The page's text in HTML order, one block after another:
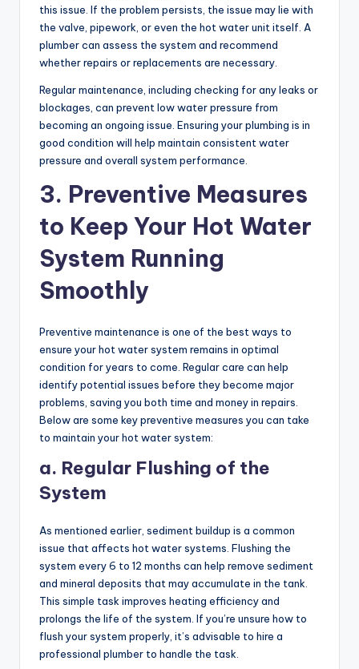
this issue. If the problem persists, the issue may lie with
the valve, pipework, or even the hot water unit itself. A
plumber can assess the system and recommend
whether repairs or replacements are necessary.
Regular maintenance, including checking for any leaks or
blockages, can prevent low water pressure from
becoming an ongoing issue. Ensuring your plumbing is in
good condition will help maintain consistent water
pressure and overall system performance.
3. Preventive Measures
to Keep Your Hot Water
System Running
Smoothly
Preventive maintenance is one of the best ways to
ensure your hot water system remains in optimal
condition for years to come. Regular care can help
identify potential issues before they become major
problems, saving you both time and money in repairs.
Below are some key preventive measures you can take
to maintain your hot water system:
a. Regular Flushing of the
System
As mentioned earlier, sediment buildup is a common
issue that affects hot water systems. Flushing the
system every 6 to 12 months can help remove sediment
and mineral deposits that may accumulate in the tank.
This simple task improves heating efficiency and
prolongs the life of the system. If you’re unsure how to
flush your system properly, it’s advisable to hire a
professional plumber to handle the task.